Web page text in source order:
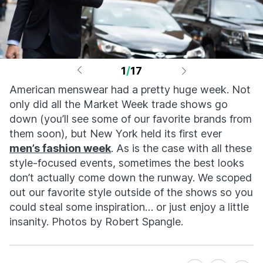
1/17
American menswear had a pretty huge week. Not
only did all the Market Week trade shows go
down (you’ll see some of our favorite brands from
them soon), but New York held its first ever
men’s fashion week. As is the case with all these
style-focused events, sometimes the best looks
don’t actually come down the runway. We scoped
out our favorite style outside of the shows so you
could steal some inspiration… or just enjoy a little
insanity. Photos by Robert Spangle.